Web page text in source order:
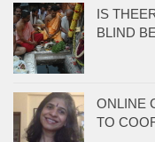
IS
BLIND
ONLINE
TO